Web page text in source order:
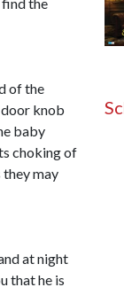
of the
knob
baby
choking of
may
at night
that he is